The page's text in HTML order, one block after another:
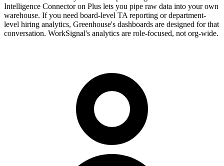
Intelligence Connector on Plus lets you pipe raw data into your own
warehouse. If you need board-level TA reporting or department-
level hiring analytics, Greenhouse's dashboards are designed for that
conversation. WorkSignal's analytics are role-focused, not org-wide.